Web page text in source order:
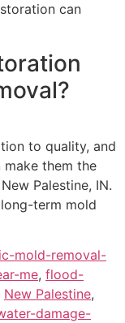
can
to quality, and
them the
Palestine, IN.
term mold
mold-removal-
me, flood-
New Palestine,
damage-